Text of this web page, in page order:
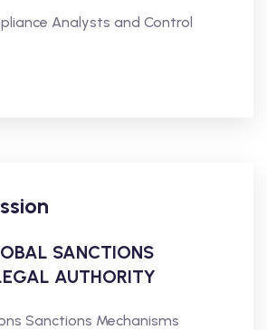
Analysts and Control
SANCTIONS
AUTHORITY
Sanctions Mechanisms